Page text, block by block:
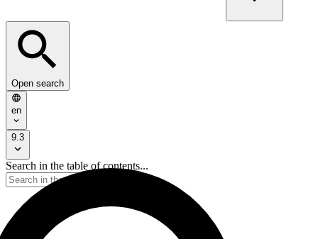
Open search
en
9.3
Search in the table of contents...